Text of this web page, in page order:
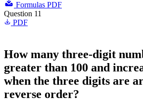
Formulas PDF
Question 11
PDF
How many three-digit
greater than 100 and
when the three digits are
reverse order?